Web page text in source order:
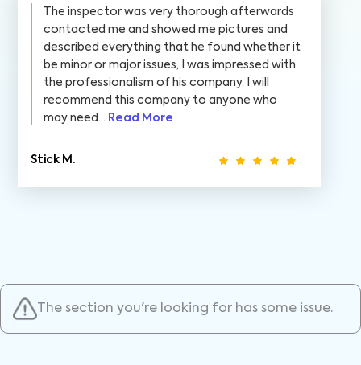
The inspector was very thorough afterwards
contacted me and showed me pictures and
described everything that he found whether it
be minor or major issues, I was impressed with
the professionalism of his company. I will
recommend this company to anyone who
may need... Read More
Stick M.
The section you're looking for has some issue.